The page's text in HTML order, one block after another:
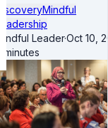
DiscoveryMindful
Leadership
Mindful Leader·Oct 10,
4 minutes